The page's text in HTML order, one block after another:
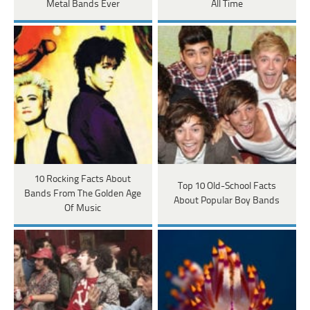
Metal Bands Ever All Time
10 Rocking Facts About
Bands From The Golden Age
Of Music
Top 10 Old-School Facts
About Popular Boy Bands